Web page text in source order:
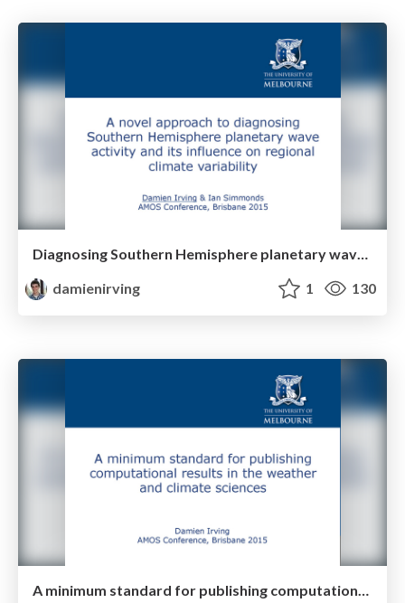
Diagnosing Southern Hemisphere planetary wave activity and its influence on regional climate variability
damienirving
1 130
A minimum standard for publishing computational results